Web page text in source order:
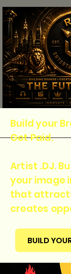
Build your
Get Paid.
Artist .DJ.
your image
that
creates
BUILD